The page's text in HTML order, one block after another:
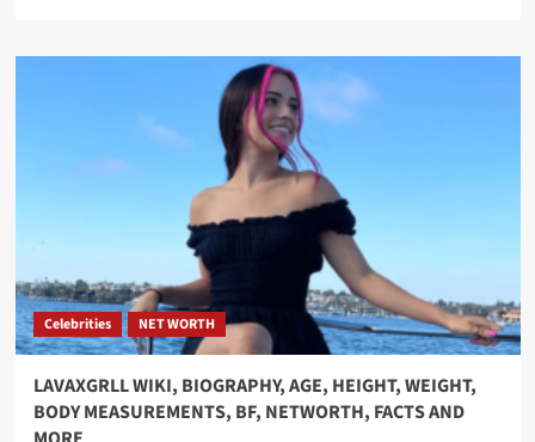
Celebrities NET WORTH
LAVAXGRLL WIKI, BIOGRAPHY, AGE, HEIGHT, WEIGHT,
BODY MEASUREMENTS, BF, NETWORTH, FACTS AND